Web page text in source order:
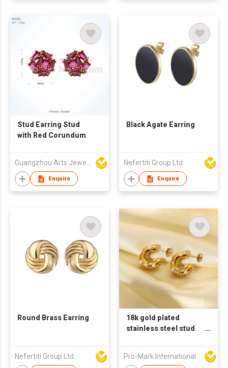
Stud Earring Stud
with Red Corundum
Guangzhou Arts Jewellery Co Ltd
Enquire
Black Agate Earring
Nefertiti Group Ltd
Enquire
Round Brass Earring
Nefertiti Group Ltd
18k gold plated
stainless steel stud
pearl zircon earring
Pro-Mark International